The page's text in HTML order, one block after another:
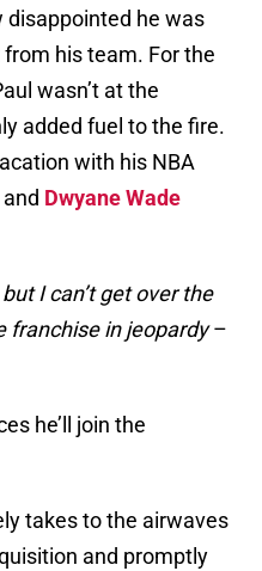
disappointed he was
his team. For the
wasn’t at the
added fuel to the fire.
with his NBA
and Dwyane Wade
I can’t get over the
franchise in jeopardy–
he’ll join the
takes to the airwaves
and promptly